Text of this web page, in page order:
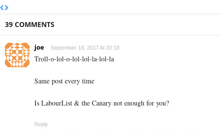
39 COMMENTS
joe September 18, 2017 At 20:18
Troll-o-lol-o-lol-lol-la-lol-la
Same post every time
Is LabourList & the Canary not enough for you?
Reply